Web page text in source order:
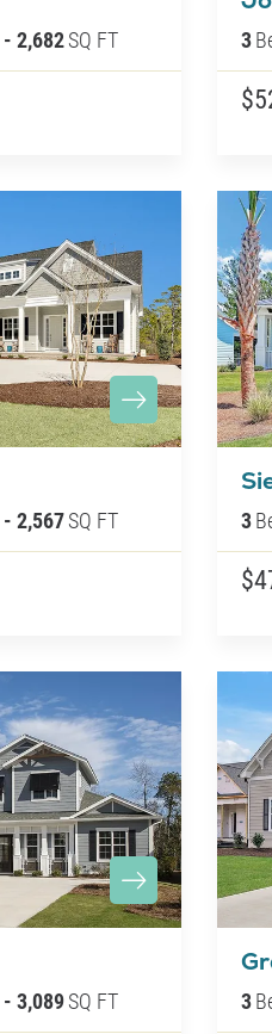
- 2,682SQ FT 3
- 2,567SQ FT 3
- 3,089SQ FT 3